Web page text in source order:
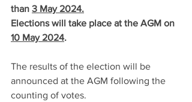
than 3 May 2024.
Elections will take place at the AGM on
10 May 2024.
The results of the election will be
announced at the AGM following the
counting of votes.